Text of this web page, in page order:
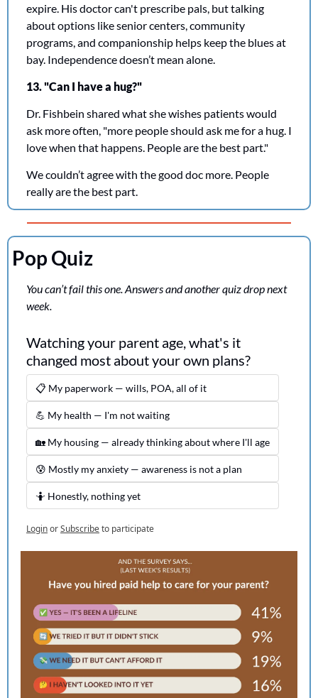
expire. His doctor can't prescribe pals, but talking
about options like senior centers, community
programs, and companionship helps keep the blues at
bay. Independence doesn’t mean alone.
13. "Can I have a hug?"
Dr. Fishbein shared what she wishes patients would
ask more often, "more people should ask me for a hug. I
love when that happens. People are the best part."
We couldn’t agree with the good doc more. People
really are the best part.
Pop Quiz
You can’t fail this one. Answers and another quiz drop next
week.
Watching your parent age, what's it
changed most about your own plans?
📋 My paperwork — wills, POA, all of it
💪 My health — I'm not waiting
🏡 My housing — already thinking about where I'll age
😰 Mostly my anxiety — awareness is not a plan
🤷 Honestly, nothing yet
LoginorSubscribeto participate